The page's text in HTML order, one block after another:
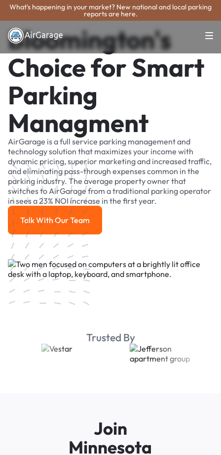
What's happening in your market? New national and local parking
reports are here.
Bloomington's
Choice for Smart
Parking
Managment
AirGarage is a full service parking management and
technology solution that maximizes your income with
dynamic pricing, superior marketing and increased traffic,
and eliminating pass-through expenses common in the
parking industry. The average property owner that
switches to AirGarage from a traditional parking operator
in sees a 23% NOI increase in the first year.
Talk With Our Team
Talk With Our Team
Trusted By
Join
Minnesota